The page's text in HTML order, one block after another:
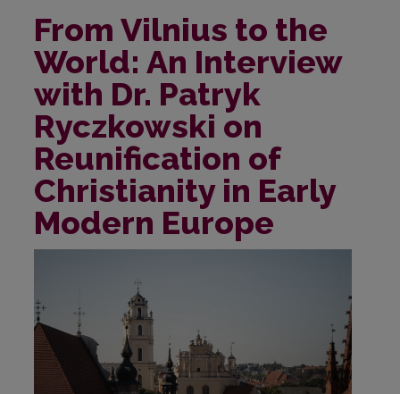
From Vilnius to the
World: An Interview
with Dr. Patryk
Ryczkowski on
Reunification of
Christianity in Early
Modern Europe